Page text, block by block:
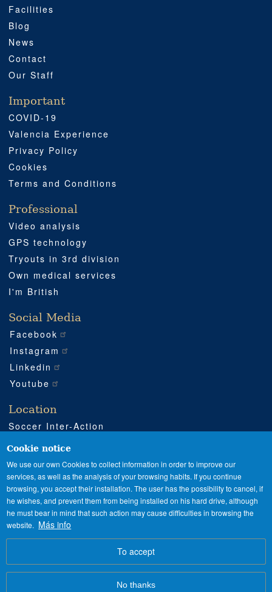
Facilities
Blog
News
Contact
Our Staff
Important
COVID-19
Valencia Experience
Privacy Policy
Cookies
Terms and Conditions
Professional
Video analysis
GPS technology
Tryouts in 3rd division
Own medical services
I'm British
Social Media
Facebook
Instagram
Linkedin
Youtube
Location
Soccer Inter-Action
Enguera (Valencia)
+34 962 224 243
+34 685 911 364
sia@soccerinteraction.academy
SPANISH ENGLISH
Cookie notice
We use our own Cookies to collect information in order to improve our
services, as well as the analysis of your browsing habits. If you continue
browsing, you accept their installation. The user has the possibility to cancel, if
he wishes, and prevent them from being installed on his hard drive, although
he must bear in mind that such action may cause difficulties in browsing the
website. Más info
To accept
No thanks